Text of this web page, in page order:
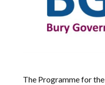
The Programme for